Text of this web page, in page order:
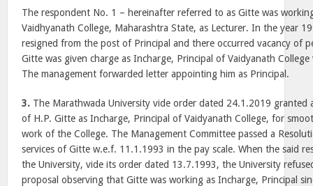
The respondent No. 1 – hereinafter referred to as Gitte was
Vaidhyanath College, Maharashtra State, as Lecturer. In the year
resigned from the post of Principal and there occurred vacancy of
Gitte was given charge as Incharge, Principal of Vaidyanath
The management forwarded letter appointing him as Principal.
3. The Marathwada University vide order dated 24.1.2019
of H.P. Gitte as Incharge, Principal of Vaidyanath College, for
work of the College. The Management Committee passed a
services of Gitte w.e.f. 11.1.1993 in the pay scale. When the said
the University, vide its order dated 13.7.1993, the University
proposal observing that Gitte was working as Incharge, Principal